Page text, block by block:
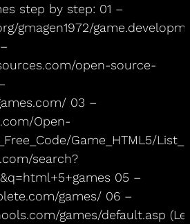
step by step: 01 –
gmagen1972/
open-source-
03 –
Open-
Game_HTML5/
search?
05 –
games/ 06 –
games/default.asp